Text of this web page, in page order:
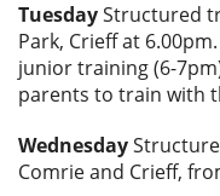
TuesdayStructured
Park, Crieff at
junior training (6-
parents to train with
Wednesday
Comrie and Crieff,